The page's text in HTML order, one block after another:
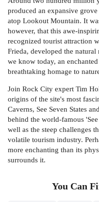
produced an expansive
atop Lookout Mountain. It
however, that this awe-
recognized tourist attraction
Frieda, developed the
we know today, an
breathtaking homage to
Join Rock City expert Tim
origins of the site's most
Caverns, See Seven States
behind the world-famous
well as the steep challenges
volatile tourism industry.
more enchanting than its
surrounds it.
You Can